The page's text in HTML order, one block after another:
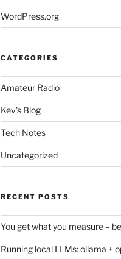
WordPress.org
CATEGORIES
Amateur Radio
Kev's Blog
Tech Notes
Uncategorized
RECENT POSTS
You get what you measure –
Running local LLMs: ollama +